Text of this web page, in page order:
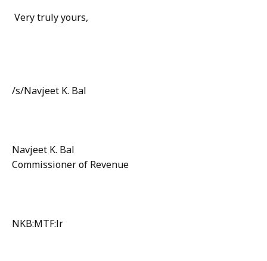
Very truly yours,
/s/Navjeet K. Bal
Navjeet K. Bal
Commissioner of Revenue
NKB:MTF:lr